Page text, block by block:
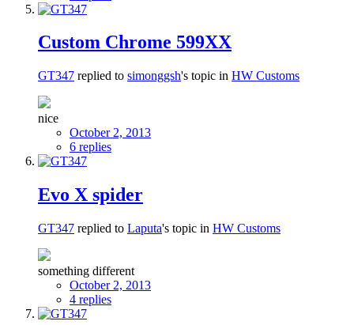
Custom Chrome 599XX
GT347 replied to simonggsh's topic in HW Customs
nice
October 2, 2013
6 replies
Evo X spider
GT347 replied to Laputa's topic in HW Customs
something different
October 2, 2013
4 replies